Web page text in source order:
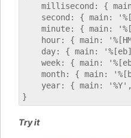
millisecond: {
second: { main:
minute: { main:
hour: { main:
day: { main:
week: { main:
month: { main:
year: { main:
Try it